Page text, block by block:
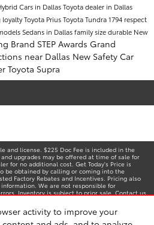
activity to improve your
Cars in DallasToyota dealer in Dallas
loyaltyToyota PriusToyota Tundra 1794 respect
Sedans in Dallasfamily sizedurable New
Brand STEP Awards Grand
near Dallas New Safety Car
Toyota Supra
and license. $225 Doc Fee is included in the
upgrades may be offered at time of sale for
for no additional cost. Get Today's Price is
be obtained by calling or coming into the
Factory Rebates and Incentives. Pricing also
We are not responsible for
Inventory is subject to prior sale. Contact us